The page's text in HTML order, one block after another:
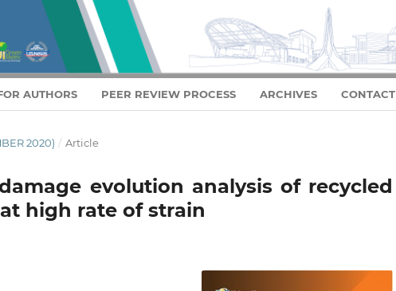
AUTHORS PEER REVIEW PROCESS ARCHIVES CONTACT
2020) / Article
evolution analysis of recycled
high rate of strain